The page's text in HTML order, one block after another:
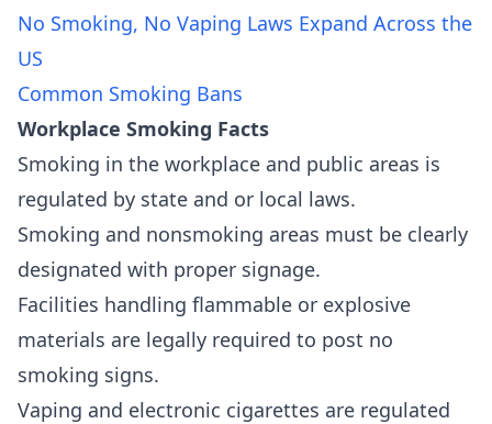
No Smoking, No Vaping Laws Expand Across the
US
Common Smoking Bans
Workplace Smoking Facts
Smoking in the workplace and public areas is
regulated by state and or local laws.
Smoking and nonsmoking areas must be clearly
designated with proper signage.
Facilities handling flammable or explosive
materials are legally required to post no
smoking signs.
Vaping and electronic cigarettes are regulated